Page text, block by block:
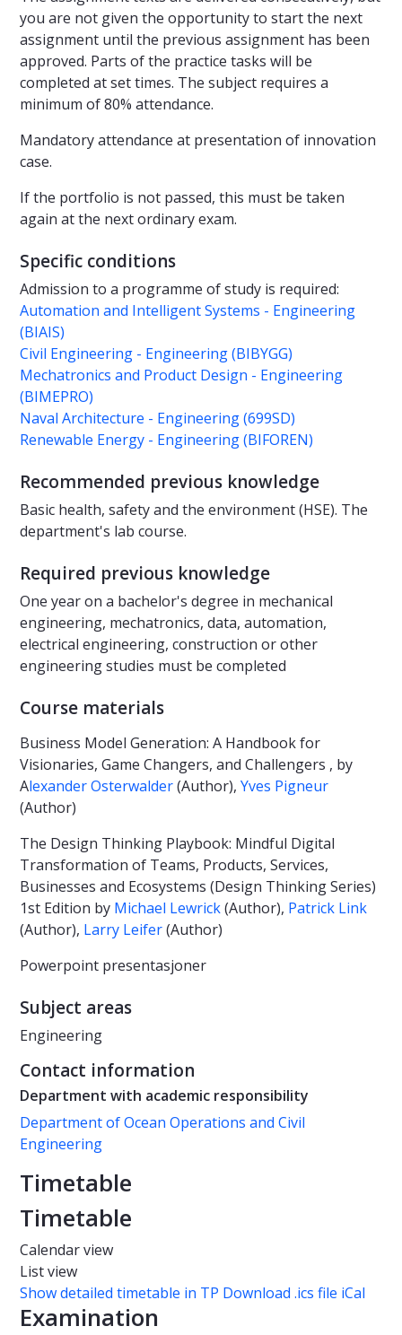
you are not given the opportunity to start the next
assignment until the previous assignment has been
approved. Parts of the practice tasks will be
completed at set times. The subject requires a
minimum of 80% attendance.
Mandatory attendance at presentation of innovation
case.
If the portfolio is not passed, this must be taken
again at the next ordinary exam.
Specific conditions
Admission to a programme of study is required:
Automation and Intelligent Systems - Engineering
(BIAIS)
Civil Engineering - Engineering (BIBYGG)
Mechatronics and Product Design - Engineering
(BIMEPRO)
Naval Architecture - Engineering (699SD)
Renewable Energy - Engineering (BIFOREN)
Recommended previous knowledge
Basic health, safety and the environment (HSE). The
department's lab course.
Required previous knowledge
One year on a bachelor's degree in mechanical
engineering, mechatronics, data, automation,
electrical engineering, construction or other
engineering studies must be completed
Course materials
Business Model Generation: A Handbook for
Visionaries, Game Changers, and Challengers , by
Alexander Osterwalder(Author), Yves Pigneur
(Author)
The Design Thinking Playbook: Mindful Digital
Transformation of Teams, Products, Services,
Businesses and Ecosystems (Design Thinking Series)
1st Edition by Michael Lewrick(Author), Patrick Link
(Author), Larry Leifer(Author)
Powerpoint presentasjoner
Subject areas
Engineering
Contact information
Department with academic responsibility
Department of Ocean Operations and Civil
Engineering
Timetable
Timetable
Calendar view
List view
Show detailed timetable in TP Download .ics file iCal
Examination